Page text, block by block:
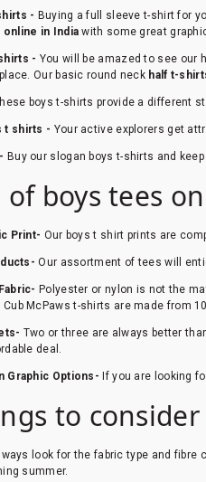
- Buying a full sleeve t-shirt for
in India with some great
- You will be amazed to see our
Our basic round neck half t-
boys t-shirts provide a different
t shirts - Your active explorers get
Buy our slogan boys t-shirts and
of boys tees
Print- Our boys t shirt prints are
Our assortment of tees will
Polyester or nylon is not the
McPaws t-shirts are made from
Two or three are always better
deal.
Graphic Options-If you are looking
to
look for the fabric type and fibre
summer.